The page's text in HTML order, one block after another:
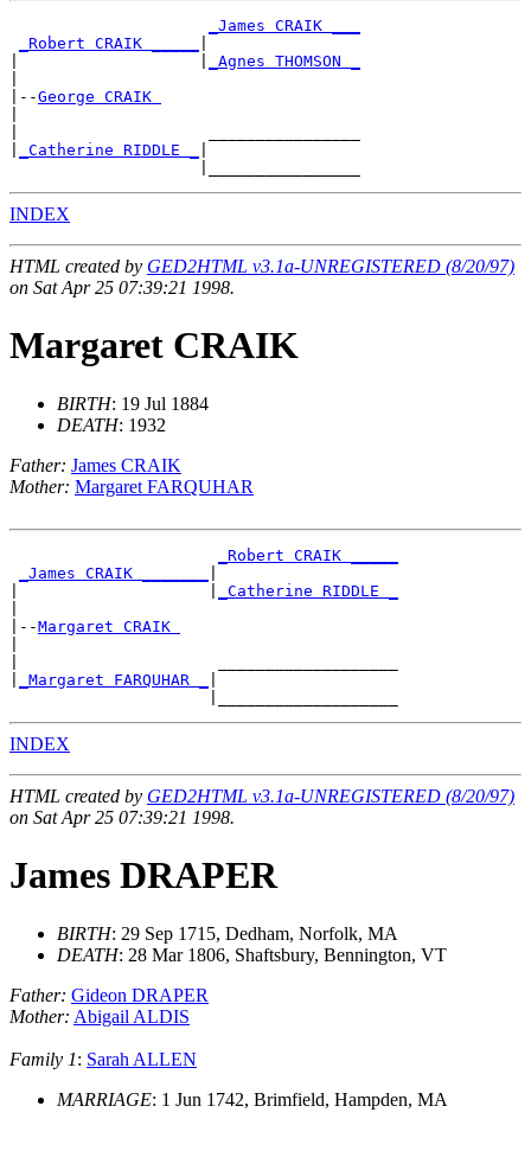
_James CRAIK ___
_Robert CRAIK _____
_Agnes THOMSON _
|--George CRAIK
_Catherine RIDDLE _
INDEX
HTML created by GED2HTML v3.1a-UNREGISTERED (8/20/97)
on Sat Apr 25 07:39:21 1998.
Margaret CRAIK
BIRTH: 19 Jul 1884
DEATH: 1932
Father: James CRAIK
Mother: Margaret FARQUHAR
_Robert CRAIK _____
_James CRAIK _______
_Catherine RIDDLE _
|--Margaret CRAIK
_Margaret FARQUHAR _
INDEX
HTML created by GED2HTML v3.1a-UNREGISTERED (8/20/97)
on Sat Apr 25 07:39:21 1998.
James DRAPER
BIRTH: 29 Sep 1715, Dedham, Norfolk, MA
DEATH: 28 Mar 1806, Shaftsbury, Bennington, VT
Father: Gideon DRAPER
Mother: Abigail ALDIS
Family 1: Sarah ALLEN
MARRIAGE: 1 Jun 1742, Brimfield, Hampden, MA